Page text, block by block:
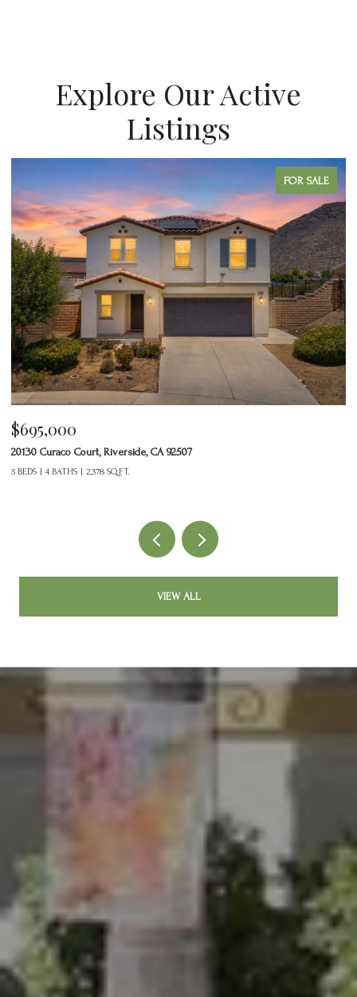
Explore Our Active
Listings
FOR SALE
$695,000
20130 Curaco Court, Riverside, CA 92507
5 BEDS 4 BATHS 2,378 SQ.FT.
VIEW ALL